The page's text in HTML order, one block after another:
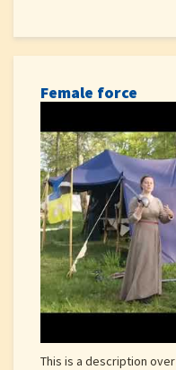
Female force
This is a description